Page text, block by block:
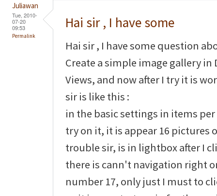
Juliawan
Tue, 2010-
07-20
09:53
Permalink
Hai sir , I have some
Hai sir , I have some question
Create a simple image gallery in
Views, and now after I try it is
sir is like this :
in the basic settings in items per
try on it, it is appear 16 pictures
trouble sir, is in lightbox after I
there is cann't navigation right
number 17, only just I must to